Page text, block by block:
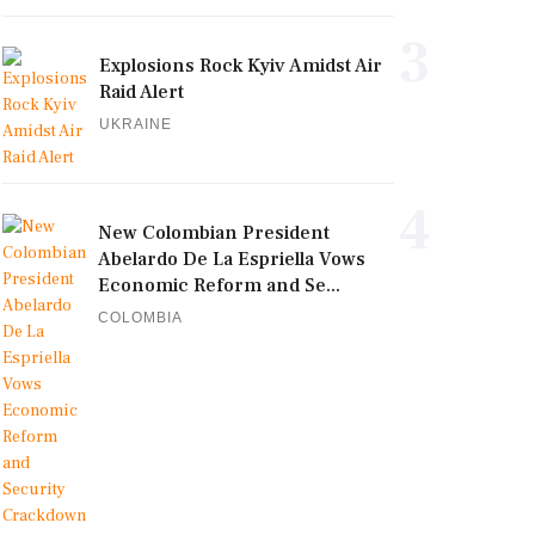
Explosions Rock Kyiv Amidst Air
Raid Alert
UKRAINE
New Colombian President
Abelardo De La Espriella Vows
Economic Reform and Se...
COLOMBIA